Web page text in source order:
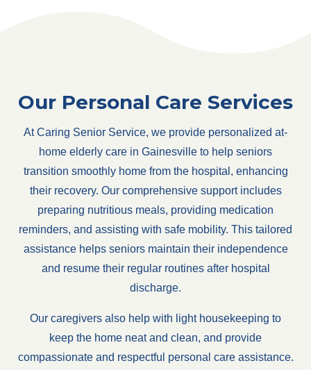
Our Personal Care Services
At Caring Senior Service, we provide personalized at-
home elderly care in Gainesville to help seniors
transition smoothly home from the hospital, enhancing
their recovery. Our comprehensive support includes
preparing nutritious meals, providing medication
reminders, and assisting with safe mobility. This tailored
assistance helps seniors maintain their independence
and resume their regular routines after hospital
discharge.
Our caregivers also help with light housekeeping to
keep the home neat and clean, and provide
compassionate and respectful personal care assistance.